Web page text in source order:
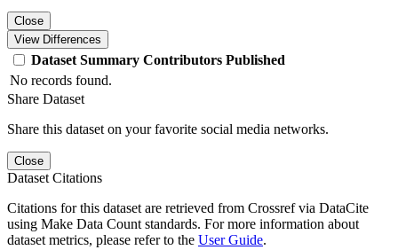
Close
View Differences
Dataset Summary Contributors Published
No records found.
Share Dataset
Share this dataset on your favorite social media networks.
Close
Dataset Citations
Citations for this dataset are retrieved from Crossref via DataCite
using Make Data Count standards. For more information about
dataset metrics, please refer to the User Guide.